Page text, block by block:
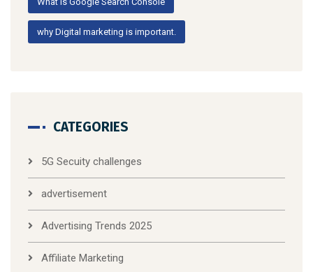
why Digital marketing is important.
CATEGORIES
5G Secuity challenges
advertisement
Advertising Trends 2025
Affiliate Marketing